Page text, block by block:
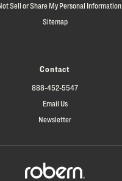
Sell or Share My Personal Information
Sitemap
Contact
888-452-5547
Email Us
Newsletter